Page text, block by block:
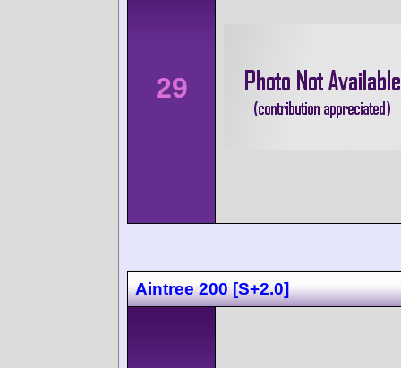
29
Aintree 200 [S+2.0]